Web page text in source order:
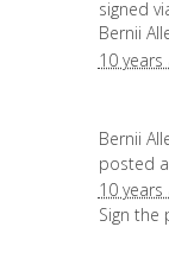
signed
Bernii
10 years
Bernii
posted
10 years
Sign the